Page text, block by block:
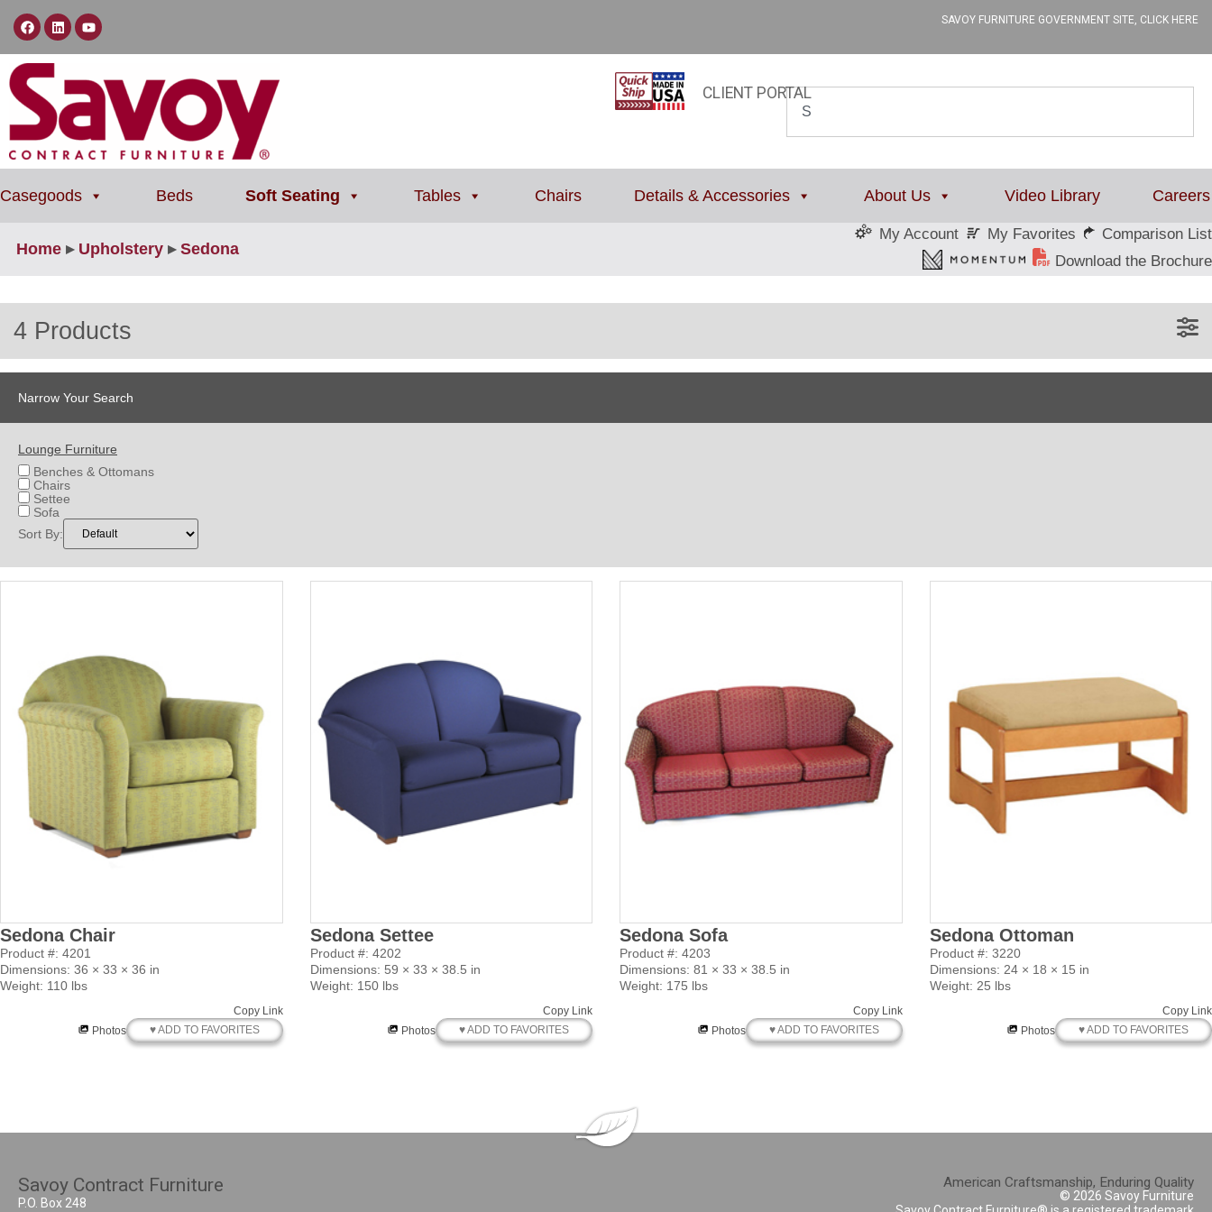
SAVOY FURNITURE GOVERNMENT SITE, CLICK HERE
CLIENT PORTAL
Casegoods Beds Soft Seating Tables Chairs Details & Accessories About Us Video Library Careers
Home ▸ Upholstery ▸Sedona
My Account My Favorites
Comparison List
Download the Brochure
4 Products
Narrow Your Search
Lounge Furniture
Benches & Ottomans
Chairs
Settee
Sofa
Sort By:
Sedona Chair
Product #: 4201
Dimensions: 36 × 33 × 36 in
Weight: 110 lbs
Copy Link
Photos
♥ ADD TO FAVORITES
Sedona Settee
Product #: 4202
Dimensions: 59 × 33 × 38.5 in
Weight: 150 lbs
Copy Link
Photos
♥ ADD TO FAVORITES
Sedona Sofa
Product #: 4203
Dimensions: 81 × 33 × 38.5 in
Weight: 175 lbs
Copy Link
Photos
♥ ADD TO FAVORITES
Sedona Ottoman
Product #: 3220
Dimensions: 24 × 18 × 15 in
Weight: 25 lbs
Copy Link
Photos
♥ ADD TO FAVORITES
Savoy Contract Furniture
P.O. Box 248
American Craftsmanship, Enduring Quality
© 2026 Savoy Furniture